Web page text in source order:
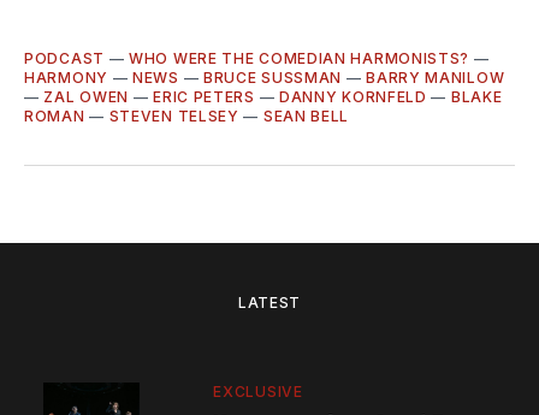
PODCAST —WHO WERE THE COMEDIAN HARMONISTS? —
HARMONY —NEWS — BRUCE SUSSMAN —BARRY MANILOW
— ZAL OWEN —ERIC PETERS — DANNY KORNFELD — BLAKE
ROMAN — STEVEN TELSEY — SEAN BELL
LATEST
EXCLUSIVE